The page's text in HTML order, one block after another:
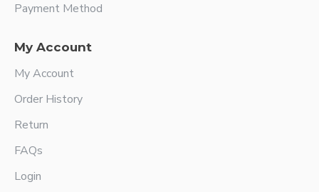
Payment Method
My Account
My Account
Order History
Return
FAQs
Login